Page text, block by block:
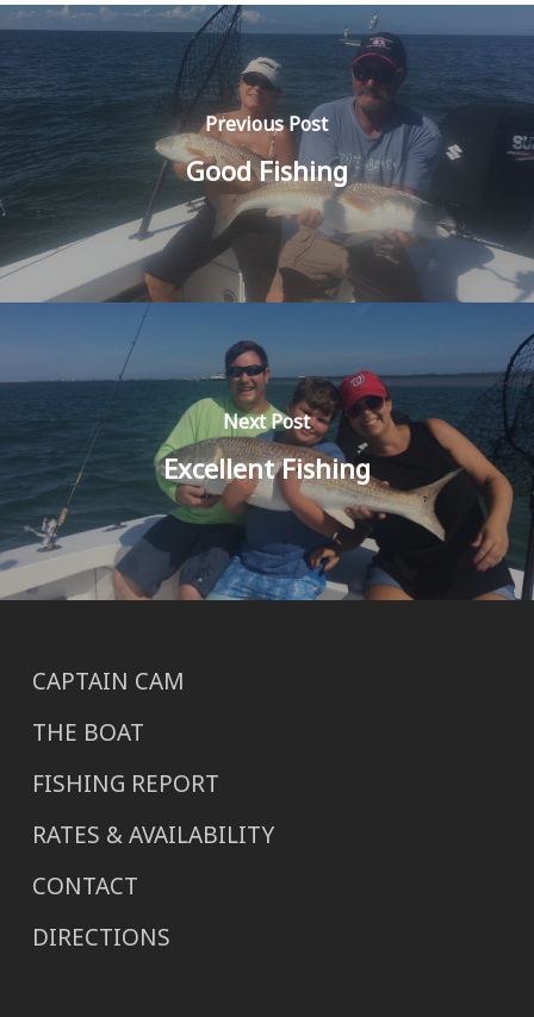
Previous Post
Good Fishing
Next Post
Excellent Fishing
CAPTAIN CAM
THE BOAT
FISHING REPORT
RATES & AVAILABILITY
CONTACT
DIRECTIONS